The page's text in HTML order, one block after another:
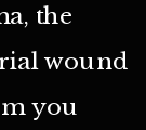
the
wound
you